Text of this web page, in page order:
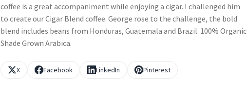
coffee is a great accompaniment while enjoying a cigar. I challenged him
to create our Cigar Blend coffee. George rose to the challenge, the bold
blend includes beans from Honduras, Guatemala and Brazil. 100% Organic
Shade Grown Arabica.
X Facebook LinkedIn Pinterest